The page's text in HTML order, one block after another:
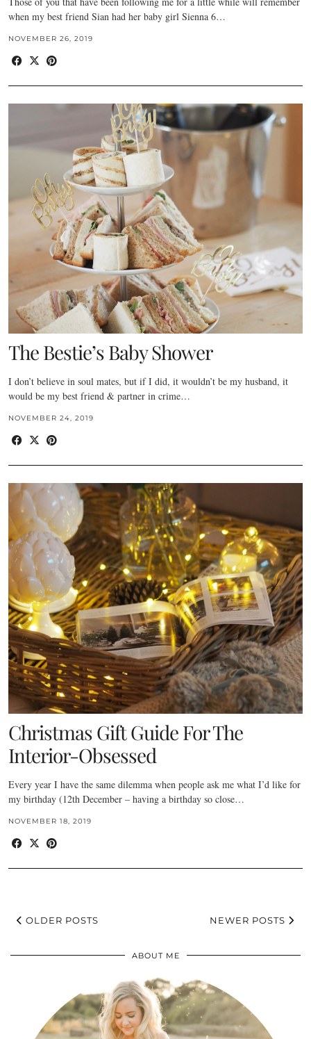
when my best friend Sian had her baby girl Sienna 6…
NOVEMBER 26, 2019
The Bestie’s Baby Shower
I don’t believe in soul mates, but if I did, it wouldn’t be my husband, it
would be my best friend & partner in crime…
NOVEMBER 24, 2019
Christmas Gift Guide For The
Interior-Obsessed
Every year I have the same dilemma when people ask me what I’d like for
my birthday (12th December – having a birthday so close…
NOVEMBER 18, 2019
OLDER POSTS NEWER POSTS
ABOUT ME